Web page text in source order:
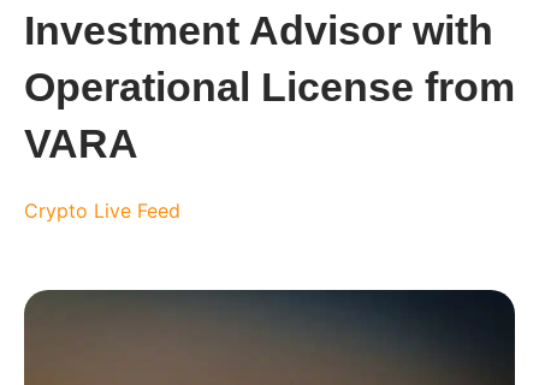
Investment Advisor with
Operational License from
VARA
Crypto Live Feed